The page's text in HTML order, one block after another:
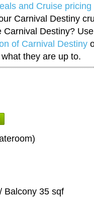
and Cruise pricing
Carnival Destiny
Destiny?
of Carnival Destiny
they are up to.
Balcony 35 sqf